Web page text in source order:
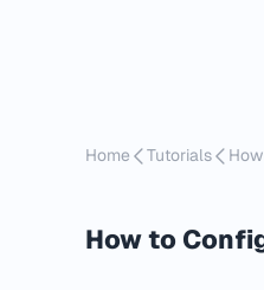
Home Tutorials
How to